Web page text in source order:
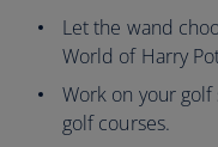
Let the wand
World of Harry
Work on your golf
golf courses.